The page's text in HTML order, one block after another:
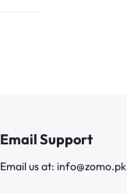
Email Support
Email us at: info@zomo.pk